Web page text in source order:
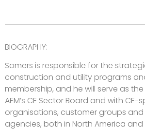
BIOGRAPHY:
Somers is responsible for the
construction and utility programs
membership, and he will serve as
AEM’s CE Sector Board and with
organisations, customer groups
agencies, both in North America